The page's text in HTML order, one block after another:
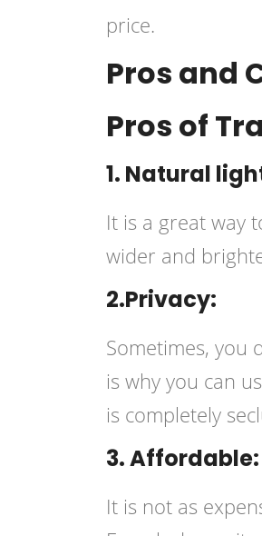
price.
Pros and
Pros of
1. Natural
It is a great way
wider and
2.Privacy:
Sometimes, you
is why you can
is completely
3. Affordable:
It is not as